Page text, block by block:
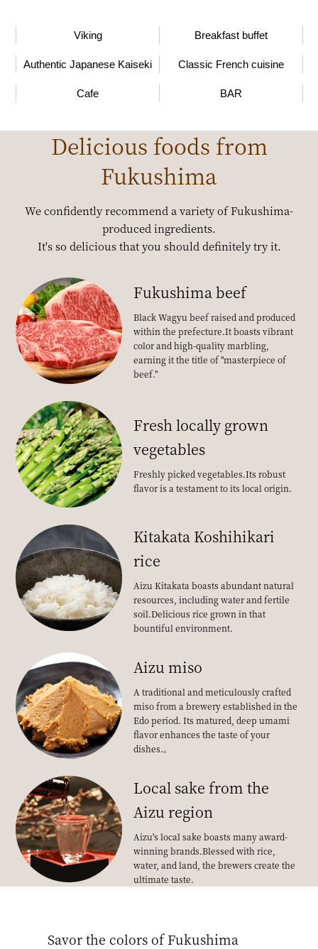
Viking Breakfast buffet
Authentic Japanese Kaiseki Classic French cuisine
Cafe BAR
Delicious foods from
Fukushima
We confidently recommend a variety of Fukushima-
produced ingredients.
It's so delicious that you should definitely try it.
Fukushima beef
Black Wagyu beef raised and produced
within the prefecture.It boasts vibrant
color and high-quality marbling,
earning it the title of "masterpiece of
beef."
Fresh locally grown
vegetables
Freshly picked vegetables.Its robust
flavor is a testament to its local origin.
Kitakata Koshihikari
rice
Aizu Kitakata boasts abundant natural
resources, including water and fertile
soil.Delicious rice grown in that
bountiful environment.
Aizu miso
A traditional and meticulously crafted
miso from a brewery established in the
Edo period. Its matured, deep umami
flavor enhances the taste of your
dishes.。
Local sake from the
Aizu region
Aizu's local sake boasts many award-
winning brands.Blessed with rice,
water, and land, the brewers create the
ultimate taste.
Savor the colors of Fukushima